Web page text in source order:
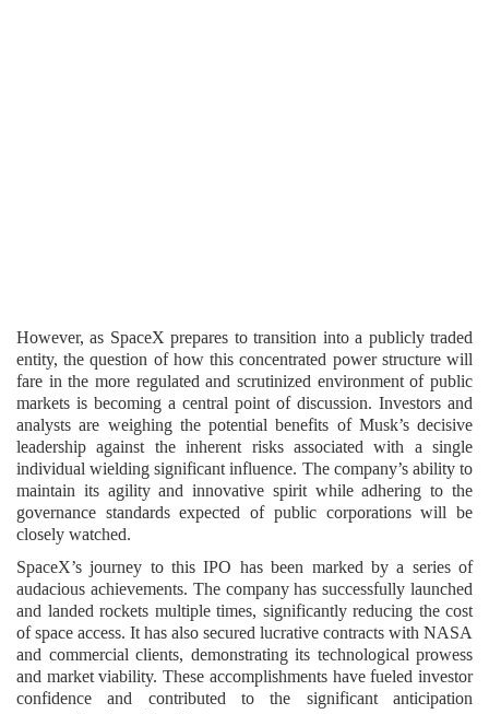
However, as SpaceX prepares to transition into a publicly traded
entity, the question of how this concentrated power structure will
fare in the more regulated and scrutinized environment of public
markets is becoming a central point of discussion. Investors and
analysts are weighing the potential benefits of Musk’s decisive
leadership against the inherent risks associated with a single
individual wielding significant influence. The company’s ability to
maintain its agility and innovative spirit while adhering to the
governance standards expected of public corporations will be
closely watched.
SpaceX’s journey to this IPO has been marked by a series of
audacious achievements. The company has successfully launched
and landed rockets multiple times, significantly reducing the cost
of space access. It has also secured lucrative contracts with NASA
and commercial clients, demonstrating its technological prowess
and market viability. These accomplishments have fueled investor
confidence and contributed to the significant anticipation